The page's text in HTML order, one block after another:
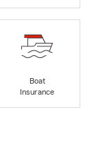
Boat
Insurance